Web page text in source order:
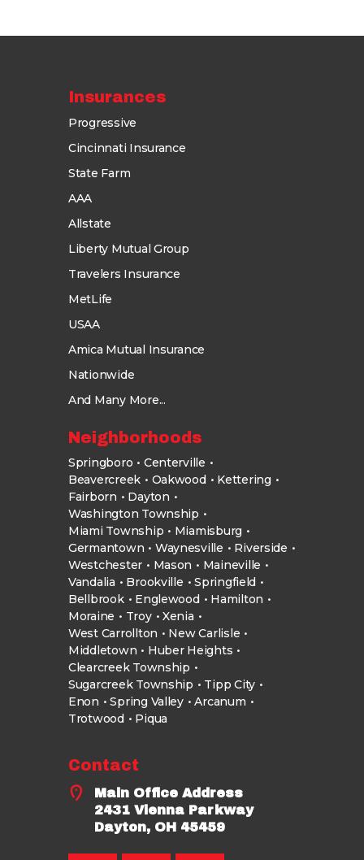
Insurances
Progressive
Cincinnati Insurance
State Farm
AAA
Allstate
Liberty Mutual Group
Travelers Insurance
MetLife
USAA
Amica Mutual Insurance
Nationwide
And Many More...
Neighborhoods
Springboro
Centerville
Beavercreek
Oakwood
Kettering
Fairborn
Dayton
Washington Township
Miami Township
Miamisburg
Germantown
Waynesville
Riverside
Westchester
Mason
Maineville
Vandalia
Brookville
Springfield
Bellbrook
Englewood
Hamilton
Moraine
Troy
Xenia
West Carrollton
New Carlisle
Middletown
Huber Heights
Clearcreek Township
Sugarcreek Township
Tipp City
Enon
Spring Valley
Arcanum
Trotwood
Piqua
Contact
Main Office Address
2431 Vienna Parkway
Dayton, OH 45459